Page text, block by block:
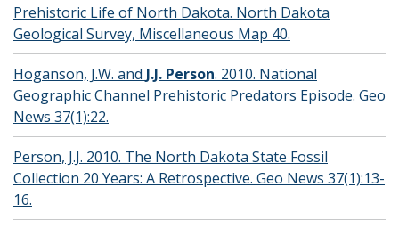
Prehistoric Life of North Dakota. North Dakota
Geological Survey, Miscellaneous Map 40.
Hoganson, J.W. and J.J. Person. 2010. National
Geographic Channel Prehistoric Predators Episode. Geo
News 37(1):22.
Person, J.J. 2010. The North Dakota State Fossil
Collection 20 Years: A Retrospective. Geo News 37(1):13-
16.